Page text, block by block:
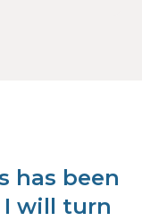
has been
will turn